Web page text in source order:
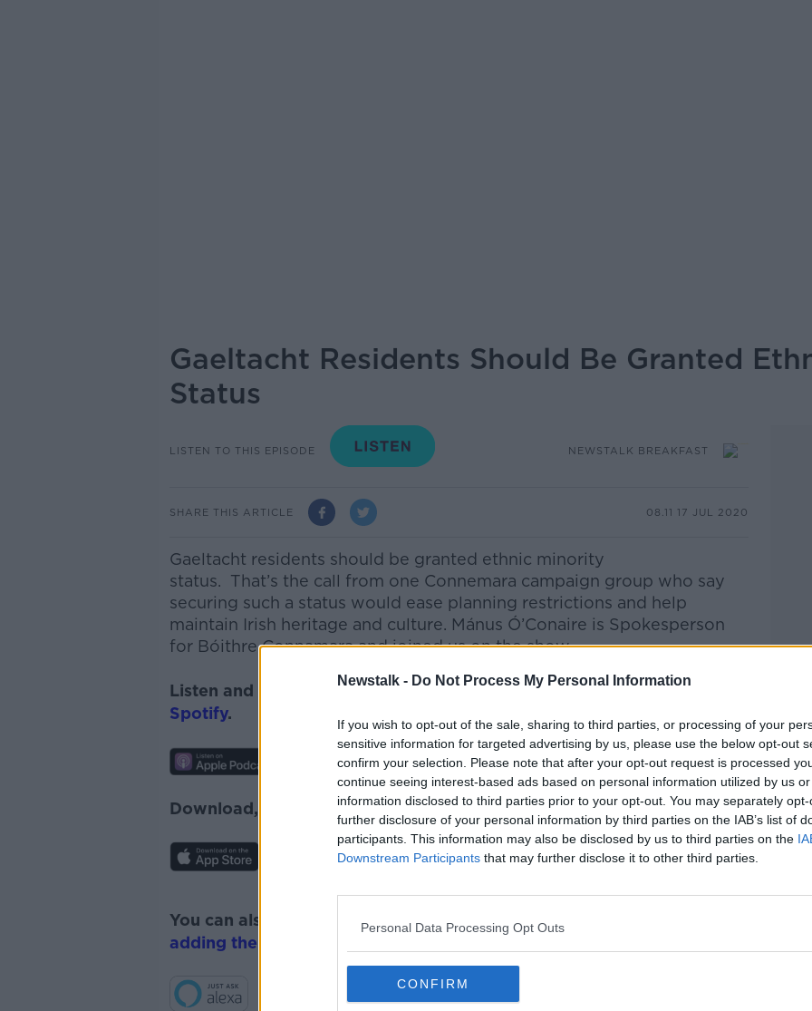
Newstalk - Do Not Process My Personal Information
If you wish to opt-out of the sale, sharing to third parties, or processing of your
sensitive information for targeted advertising by us, please use the below opt-out
confirm your selection. Please note that after your opt-out request is processed
continue seeing interest-based ads based on personal information utilized by us
information disclosed to third parties prior to your opt-out. You may separately
further disclosure of your personal information by third parties on the IAB’s list of
participants. This information may also be disclosed by us to third parties on the
Downstream Participants that may further disclose it to other third parties.
Personal Data Processing Opt Outs
CONFIRM
Gaeltacht Residents Should Be Granted
Status
LISTEN TO THIS EPISODE NEWSTALK BREAKFAST
SHARE THIS ARTICLE 08.11 17 JUL 2020
Gaeltacht residents should be granted ethnic minority
status. That’s the call from one Connemara campaign group who say
securing such a status would ease planning restrictions and help
maintain Irish heritage and culture. Mánus Ó’Conaire is Spokesperson
for Bóithre Connamara and joined us on the show.
Listen and subscribe toNewstalk Breakfaston Apple Podcastsor
Spotify.
Download, listen and subscribe on the Newstalk App.
#AD
You can also listen to Newstalk live on newstalk.com
adding the Newstalk skill